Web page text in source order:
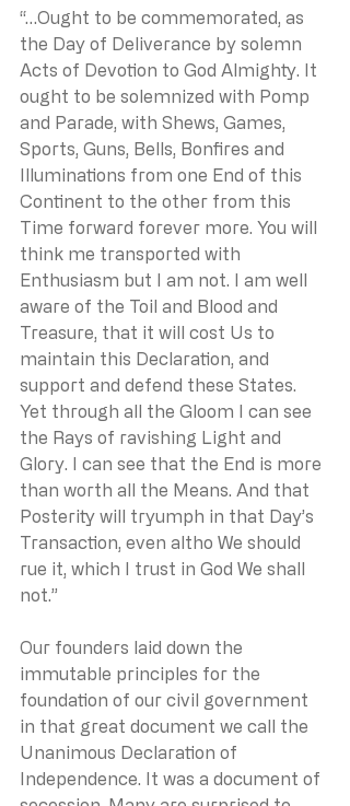
“…Ought to be commemorated, as
the Day of Deliverance by solemn
Acts of Devotion to God Almighty. It
ought to be solemnized with Pomp
and Parade, with Shews, Games,
Sports, Guns, Bells, Bonfires and
Illuminations from one End of this
Continent to the other from this
Time forward forever more. You will
think me transported with
Enthusiasm but I am not. I am well
aware of the Toil and Blood and
Treasure, that it will cost Us to
maintain this Declaration, and
support and defend these States.
Yet through all the Gloom I can see
the Rays of ravishing Light and
Glory. I can see that the End is more
than worth all the Means. And that
Posterity will tryumph in that Day’s
Transaction, even altho We should
rue it, which I trust in God We shall
not.”
Our founders laid down the
immutable principles for the
foundation of our civil government
in that great document we call the
Unanimous Declaration of
Independence. It was a document of